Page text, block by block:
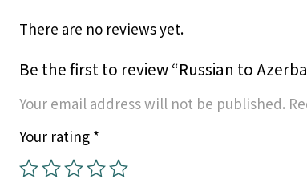
There are no reviews yet.
Be the first to review “Russian to
Your email address will not be published.
Your rating *